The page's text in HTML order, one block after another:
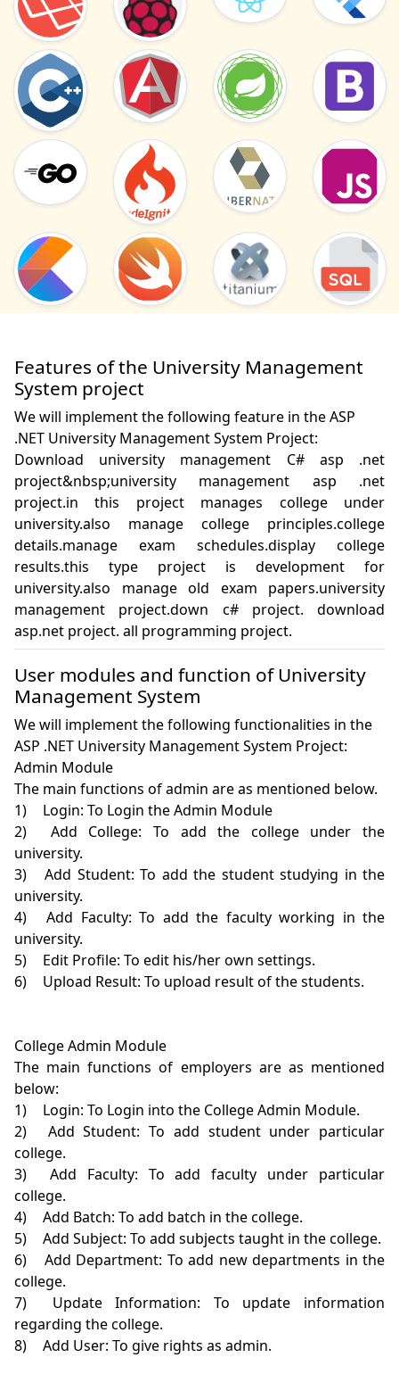
Features of the University Management
System project
We will implement the following feature in the ASP
.NET University Management System Project:
Download university management C# asp .net
project&nbsp;university management asp .net
project.in this project manages college under
university.also manage college principles.college
details.manage exam schedules.display college
results.this type project is development for
university.also manage old exam papers.university
management project.down c# project. download
asp.net project. all programming project.
User modules and function of University
Management System
We will implement the following functionalities in the
ASP .NET University Management System Project:
Admin Module
The main functions of admin are as mentioned below.
1)	Login: To Login the Admin Module
2)	Add College: To add the college under the
university.
3)	Add Student: To add the student studying in the
university.
4)	Add Faculty: To add the faculty working in the
university.
5)	Edit Profile: To edit his/her own settings.
6)	Upload Result: To upload result of the students.
College Admin Module
The main functions of employers are as mentioned
below:
1)	Login: To Login into the College Admin Module.
2)	Add Student: To add student under particular
college.
3)	Add Faculty: To add faculty under particular
college.
4)	Add Batch: To add batch in the college.
5)	Add Subject: To add subjects taught in the college.
6)	Add Department: To add new departments in the
college.
7)	Update Information: To update information
regarding the college.
8)	Add User: To give rights as admin.